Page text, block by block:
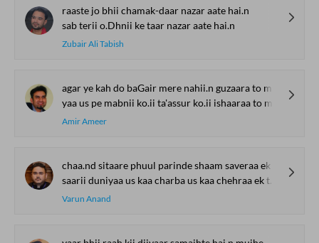
raaste jo bhii chamak-daar nazar aate hai.n
sab terii o.Dhnii ke taar nazar aate hai.n
Zubair Ali Tabish
agar ye kah do baGair mere nahii.n guzaara to mai.n tumhaaraa
yaa us pe mabnii ko.ii ta'assur ko.ii ishaaraa to mai.n tumhaaraa
Amir Ameer
chaa.nd sitaare phuul parinde shaam saveraa ek taraf
saarii duniyaa us kaa charba us kaa chehraa ek taraf
Varun Anand